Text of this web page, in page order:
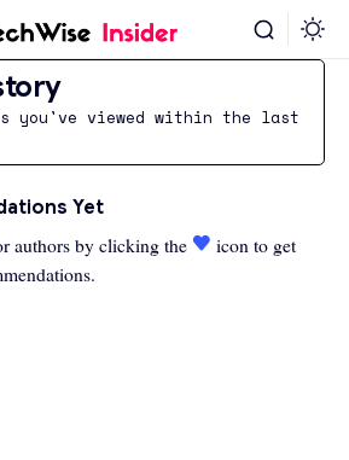
you've viewed within the last
Yet
authors by clicking the
icon to get